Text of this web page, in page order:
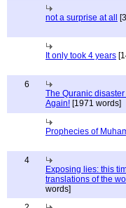
not a surprise at all
It only took 4 years
6
The Quranic
Again! [1971 words]
Prophecies of
4
Exposing lies: this
translations of the
words]